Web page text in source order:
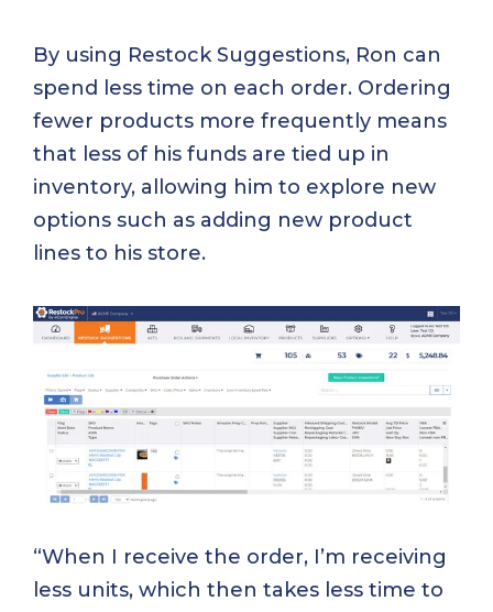
By using Restock Suggestions, Ron can
spend less time on each order. Ordering
fewer products more frequently means
that less of his funds are tied up in
inventory, allowing him to explore new
options such as adding new product
lines to his store.
“When I receive the order, I’m receiving
less units, which then takes less time to